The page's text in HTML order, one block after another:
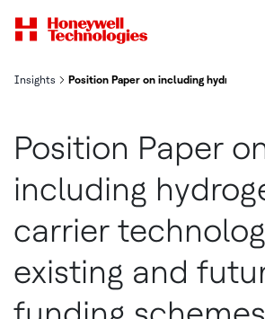
Insights Position Paper on including hydrogen
Position Paper
including
carrier
existing and